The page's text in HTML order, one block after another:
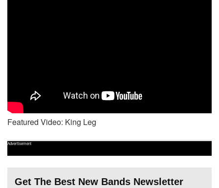
Featured Video: King Leg
Advertisement
Get The Best New Bands Newsletter